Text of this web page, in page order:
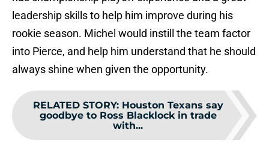
leadership skills to help him improve during his
rookie season. Michel would instill the team factor
into Pierce, and help him understand that he should
always shine when given the opportunity.
RELATED STORY: Houston Texans say
goodbye to Ross Blacklock in trade
with...